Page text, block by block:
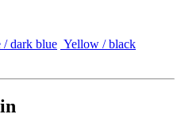
/ dark blue Yellow / black